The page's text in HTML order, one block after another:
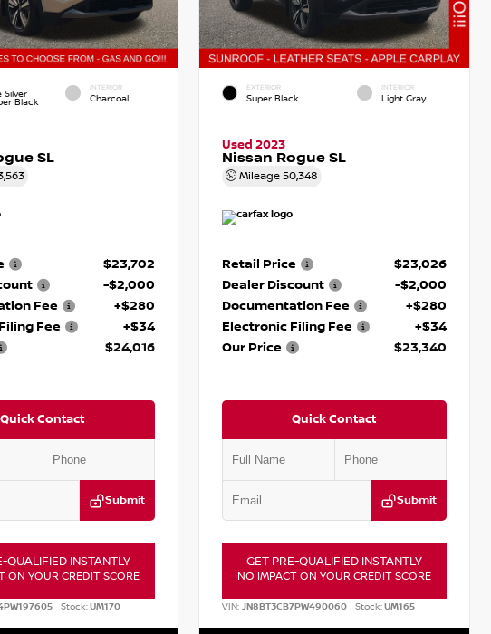
Silver
Black
INTERIOR
Charcoal
SL
$23,702
-$2,000
Fee
+$280
Fee
+$34
$24,016
Quick Contact
Submit
QUALIFIED INSTANTLY
ON YOUR CREDIT SCORE
Stock:UM170
EXTERIOR
Super Black
INTERIOR
Light Gray
Used 2023
Nissan Rogue SL
Mileage50,348
Retail Price
$23,026
Dealer Discount
-$2,000
Documentation Fee
+$280
Electronic Filing Fee
+$34
Our Price
$23,340
Quick Contact
Submit
GET PRE-QUALIFIED INSTANTLY
NO IMPACT ON YOUR CREDIT SCORE
VIN:JN8BT3CB7PW490060 Stock:UM165